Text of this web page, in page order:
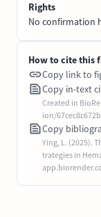
Rights
No confirmation
How to cite this
Copy link to
Copy in-text
Created in
ion/
Copy
Ying, L. (2025).
trategies in